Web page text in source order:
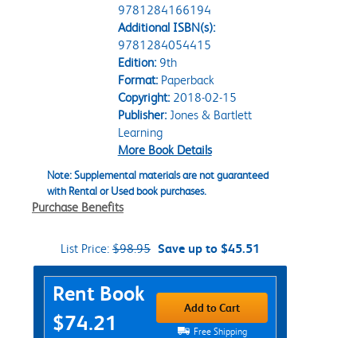
9781284166194
Additional ISBN(s):
9781284054415
Edition:9th
Format:Paperback
Copyright:2018-02-15
Publisher:Jones & Bartlett
Learning
More Book Details
Note: Supplemental materials are not guaranteed
with Rental or Used book purchases.
Purchase Benefits
List Price: $98.95 Save up to $45.51
Purchase Options
Rent Book
$74.21
Add to Cart
Free Shipping